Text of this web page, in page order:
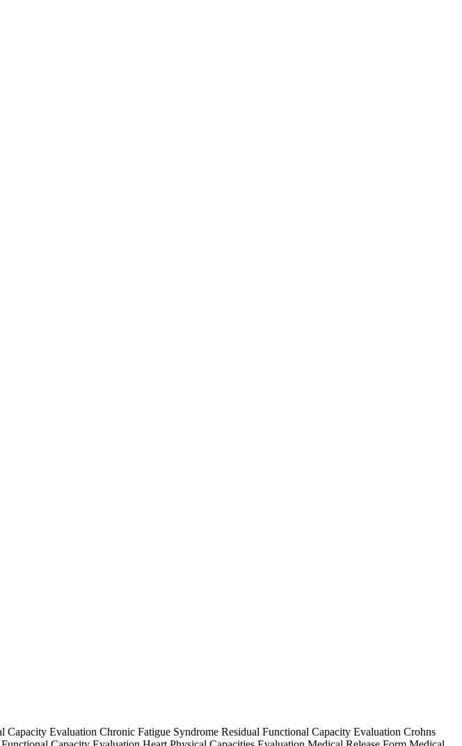
Evaluation Chronic Fatigue Syndrome Residual Functional Capacity Evaluation Crohns